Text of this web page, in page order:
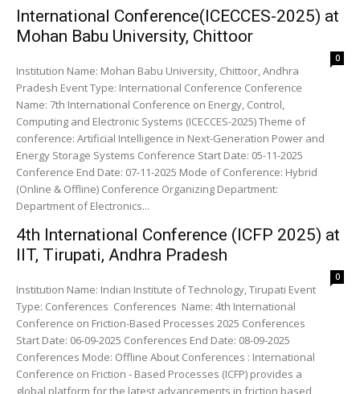
International Conference(ICECCES-2025) at
Mohan Babu University, Chittoor
0
Institution Name: Mohan Babu University, Chittoor, Andhra
Pradesh Event Type: International Conference Conference
Name: 7th International Conference on Energy, Control,
Computing and Electronic Systems (ICECCES-2025) Theme of
conference: Artificial Intelligence in Next-Generation Power and
Energy Storage Systems Conference Start Date: 05-11-2025
Conference End Date: 07-11-2025 Mode of Conference: Hybrid
(Online & Offline) Conference Organizing Department:
Department of Electronics...
4th International Conference (ICFP 2025) at
IIT, Tirupati, Andhra Pradesh
0
Institution Name: Indian Institute of Technology, Tirupati Event
Type: Conferences Conferences Name: 4th International
Conference on Friction-Based Processes 2025 Conferences
Start Date: 06-09-2025 Conferences End Date: 08-09-2025
Conferences Mode: Offline About Conferences : International
Conference on Friction - Based Processes (ICFP) provides a
global platform for the latest advancements in friction based